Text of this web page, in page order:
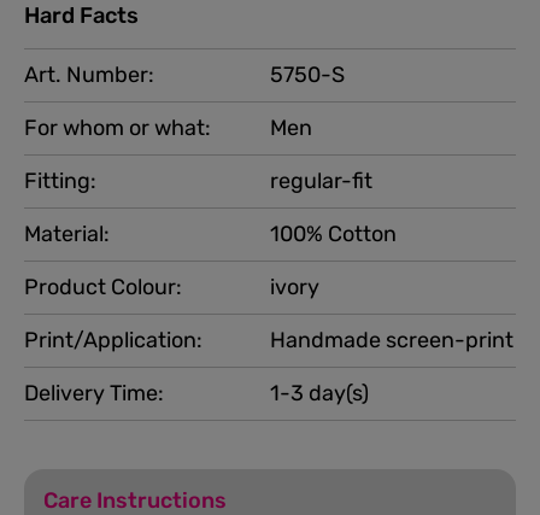
Hard Facts
Art. Number:
5750-S
For whom or what:
Men
Product Colour: ivory
Material: 100% Cotton
Fitting: regular-fit
Print/Application:
Handmade screen-print
Delivery Time:
1-3 day(s)
Care Instructions